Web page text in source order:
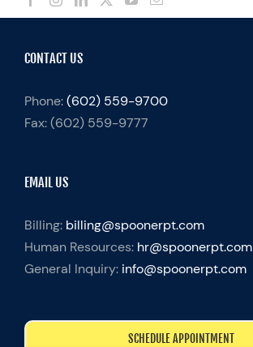
CONTACT US
Phone:(602) 559-9700
Fax:(602) 559-9777
EMAIL US
Billing: billing@spoonerpt.com
Human Resources: hr@spoonerpt.com
General Inquiry: info@spoonerpt.com
SCHEDULE APPOINTMENT